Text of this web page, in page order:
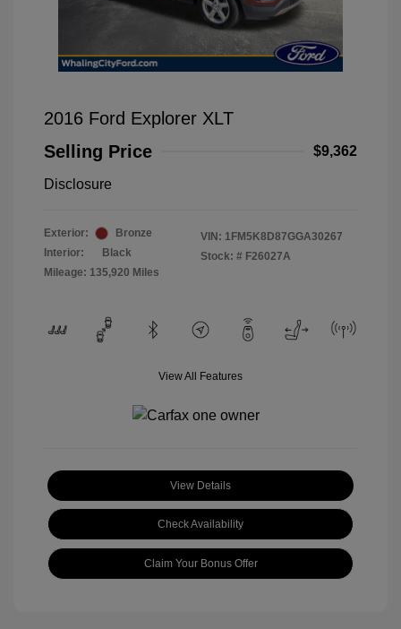
2016 Ford Explorer XLT
Selling Price
$9,362
Disclosure
Exterior:
Bronze
Interior:
Black
Mileage: 135,920 Miles
VIN: 1FM5K8D87GGA30267
Stock: # F26027A
View All Features
View Details
Check Availability
Claim Your Bonus Offer